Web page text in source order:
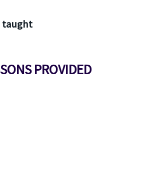
taught
PROVIDED